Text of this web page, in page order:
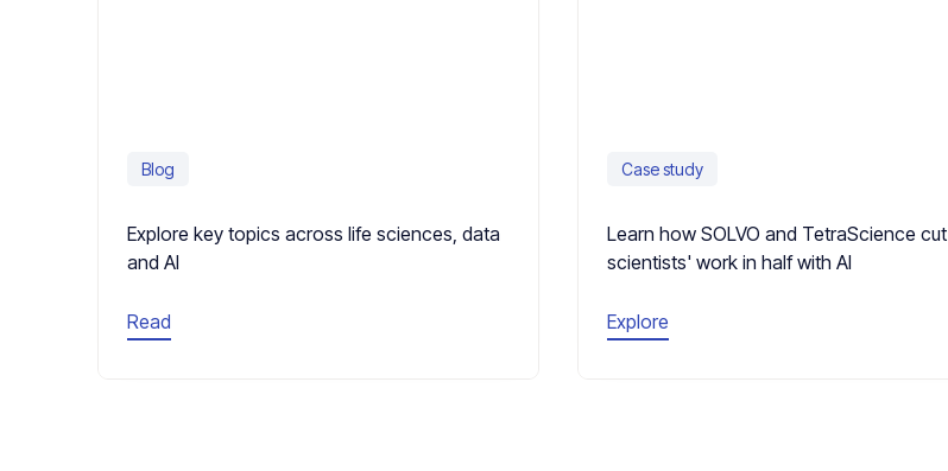
Blog
Explore key topics across life sciences, data
and AI
Read
Case study
Learn how SOLVO and TetraScience cut
scientists' work in half with AI
Explore